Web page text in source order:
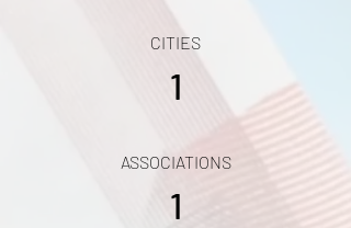
CITIES
1
ASSOCIATIONS
1